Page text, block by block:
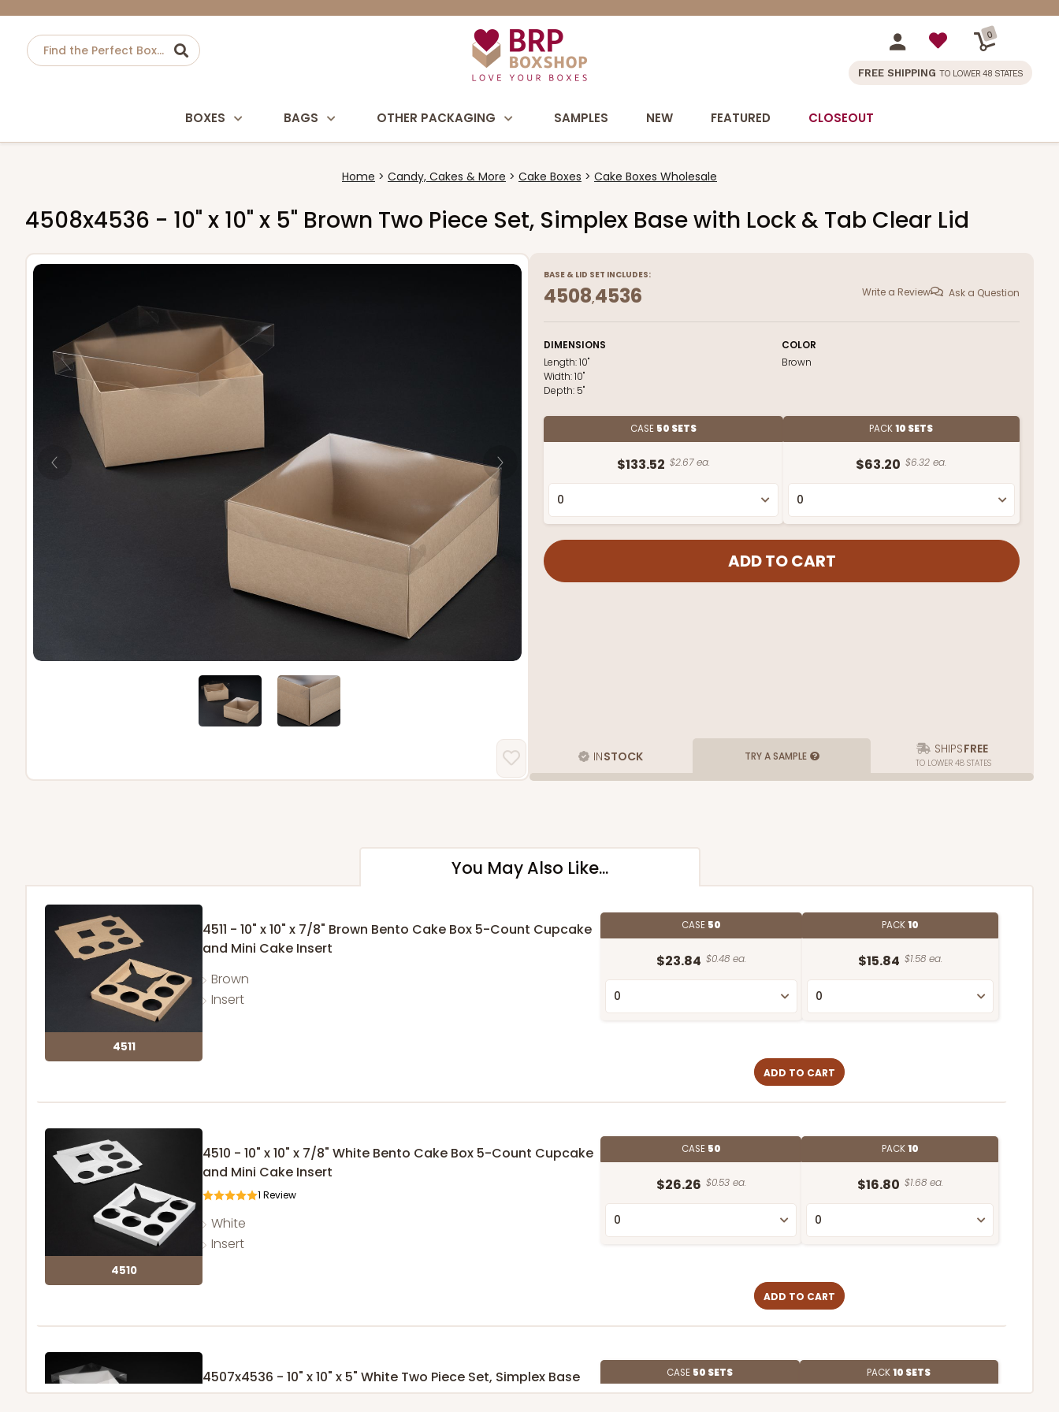
0
FREE SHIPPING TO LOWER 48 STATES
BOXES BAGS OTHER PACKAGING SAMPLES NEW FEATURED CLOSEOUT
Home Candy, Cakes & More Cake Boxes Cake Boxes Wholesale
4508x4536 - 10" x 10" x 5" Brown Two Piece Set, Simplex Base with Lock & Tab Clear Lid
BASE & LID SET INCLUDES:
4508,4536 Write a Review Ask a Question
DIMENSIONS
Length:10"
Width:10"
Depth: 5"
COLOR
Brown
CASE 50 SETS
$133.52 $2.67 ea.
PACK10 SETS
$63.20 $6.32 ea.
INSTOCK TRY A SAMPLE SHIPSFREE
TO LOWER 48 STATES
You May Also Like...
4511
4511 - 10" x 10" x 7/8" Brown Bento Cake Box 5-Count Cupcake
and Mini Cake Insert
Brown
Insert
CASE 50
$23.84 $0.48 ea.
PACK10
$15.84 $1.58 ea.
ADD TO CART
4510
4510 - 10" x 10" x 7/8" White Bento Cake Box 5-Count Cupcake
and Mini Cake Insert
1 Review
White
Insert
CASE 50
$26.26 $0.53 ea.
PACK10
$16.80 $1.68 ea.
ADD TO CART
4507x4536 - 10" x 10" x 5" White Two Piece Set, Simplex Base
with Lock & Tab Clear Lid
CASE 50 SETS PACK10 SETS